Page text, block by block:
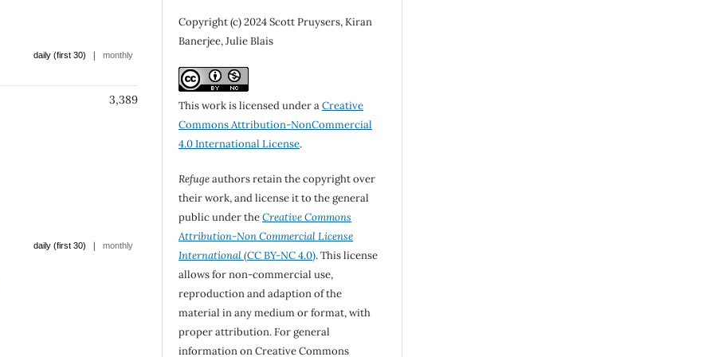
daily (first 30) | monthly
3,389
daily (first 30) | monthly
Copyright (c) 2024 Scott Pruysers, Kiran
Banerjee, Julie Blais
This work is licensed under aCreative
Commons Attribution-NonCommercial
4.0 International License.
Refugeauthors retain the copyright over
their work, and license it to the general
public under theCreative Commons
Attribution-Non Commercial License
International(CC BY-NC 4.0). This license
allows for non-commercial use,
reproduction and adaption of the
material in any medium or format, with
proper attribution. For general
information on Creative Commons